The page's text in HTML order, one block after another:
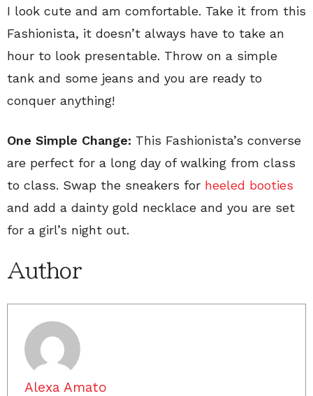
I look cute and am comfortable. Take it from this
Fashionista, it doesn’t always have to take an
hour to look presentable. Throw on a simple
tank and some jeans and you are ready to
conquer anything!
One Simple Change: This Fashionista’s converse
are perfect for a long day of walking from class
to class. Swap the sneakers for heeled booties
and add a dainty gold necklace and you are set
for a girl’s night out.
Author
Alexa Amato